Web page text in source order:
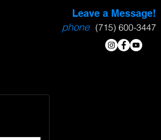
Leave a Message!
phone (715) 600-3447